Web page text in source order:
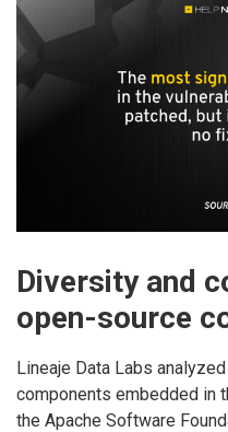
Diversity and
open-source
Lineaje Data Labs
components embedded in
the Apache Software